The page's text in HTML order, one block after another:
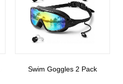
Swim Goggles 2 Pack